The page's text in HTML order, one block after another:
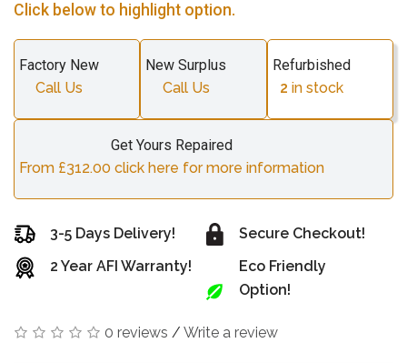
Click below to highlight option.
Factory New
Call Us
New Surplus
Call Us
Refurbished
2 in stock
Get Yours Repaired
From £312.00 click here for more information
3-5 Days Delivery!
2 Year AFI Warranty!
Secure Checkout!
Eco Friendly
Option!
0 reviews / Write a review